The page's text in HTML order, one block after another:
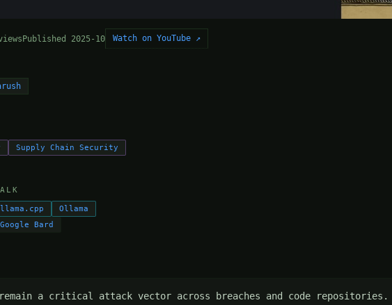
Published 2025-10 Watch on YouTube ↗
Supply Chain Security
llama.cpp Ollama
Google Bard
a critical attack vector across breaches and code